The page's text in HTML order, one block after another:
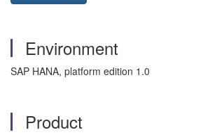
Environment
SAP HANA, platform edition 1.0
Product